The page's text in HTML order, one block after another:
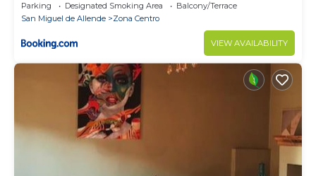
Parking Designated Smoking Area
Balcony/Terrace
San Miguel de Allende
Zona Centro
VIEW AVAILABILITY